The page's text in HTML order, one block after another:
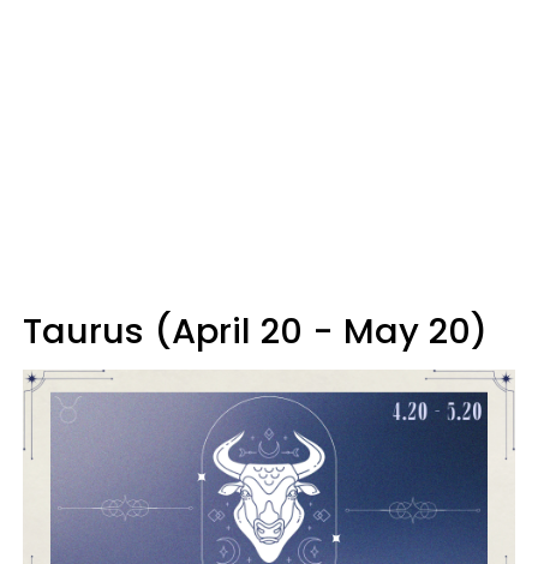
Taurus (April 20 - May 20)